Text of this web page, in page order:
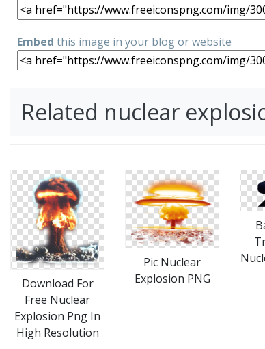
Embed this image in your blog or website
Related nuclear
Download For
Free Nuclear
Explosion Png In
High Resolution
Pic Nuclear
Explosion PNG